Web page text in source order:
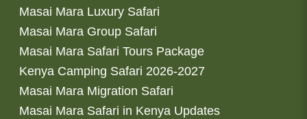
Masai Mara Luxury Safari
Masai Mara Group Safari
Masai Mara Safari Tours Package
Kenya Camping Safari 2026-2027
Masai Mara Migration Safari
Masai Mara Safari in Kenya Updates